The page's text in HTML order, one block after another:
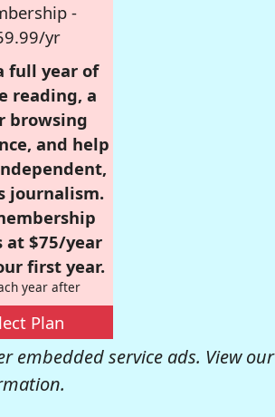
-
yr
full year of
reading, a
browsing
and help
journalism.
at $75/year
first year.
year after
Plan
embedded service ads. View our